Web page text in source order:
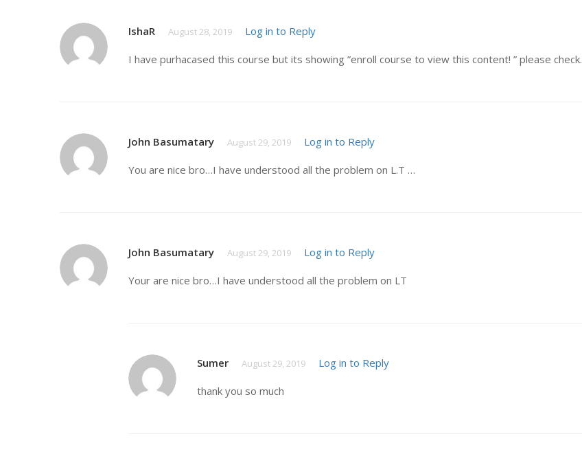
IshaR August 28, 2019 Log in to Reply
I have purhacased this course but its showing ”enroll course to view this content! ” please check.
John Basumatary August 29, 2019 Log in to Reply
You are nice bro…I have understood all the problem on L.T …
John Basumatary August 29, 2019 Log in to Reply
Your are nice bro…I have understood all the problem on LT
Sumer August 29, 2019 Log in to Reply
thank you so much